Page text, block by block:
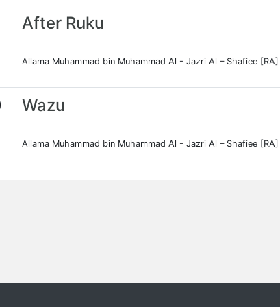
After Ruku
Allama Muhammad bin Muhammad Al - Jazri Al – Shafiee [RA]
Wazu
Allama Muhammad bin Muhammad Al - Jazri Al – Shafiee [RA]